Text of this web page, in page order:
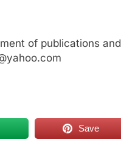
of publications and
Save